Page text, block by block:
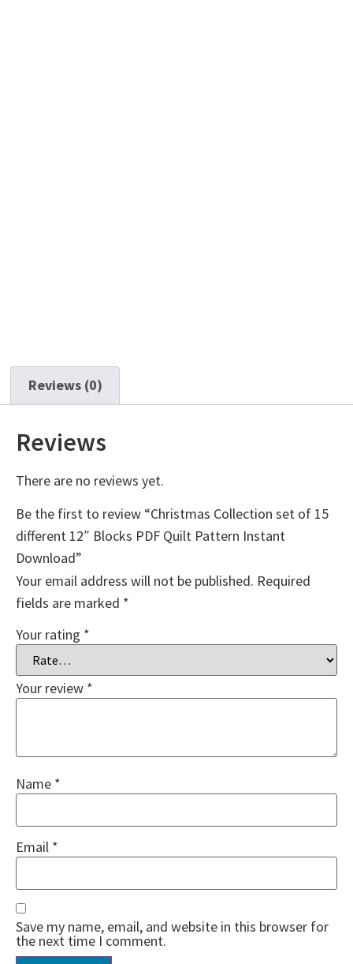
Reviews (0)
Reviews
There are no reviews yet.
Be the first to review “Christmas Collection set of 15
different 12″ Blocks PDF Quilt Pattern Instant
Download”
Your email address will not be published. Required
fields are marked *
Your rating *
Your review *
Name *
Email *
Save my name, email, and website in this browser for
the next time I comment.